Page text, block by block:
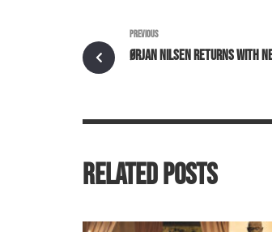
PREVIOUS
ØRJAN NILSEN RETURNS WITH
RELATED POSTS